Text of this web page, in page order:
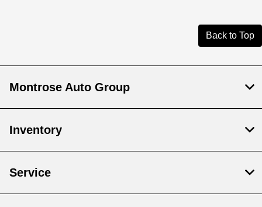
Back to Top
Montrose Auto Group
Inventory
Service